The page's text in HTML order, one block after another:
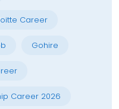
Career
Gohire
Career 2026